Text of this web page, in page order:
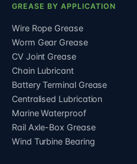
GREASE BY APPLICATION
Wire Rope Grease
Worm Gear Grease
CV Joint Grease
Chain Lubricant
Battery Terminal Grease
Centralised Lubrication
Marine Waterproof
Rail Axle-Box Grease
Wind Turbine Bearing